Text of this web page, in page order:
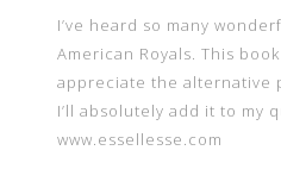
I’ve heard so many
American Royals. This
appreciate the alternative
I’ll absolutely add it to my
www.essellesse.com